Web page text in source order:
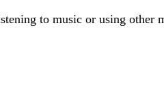
to music or using other